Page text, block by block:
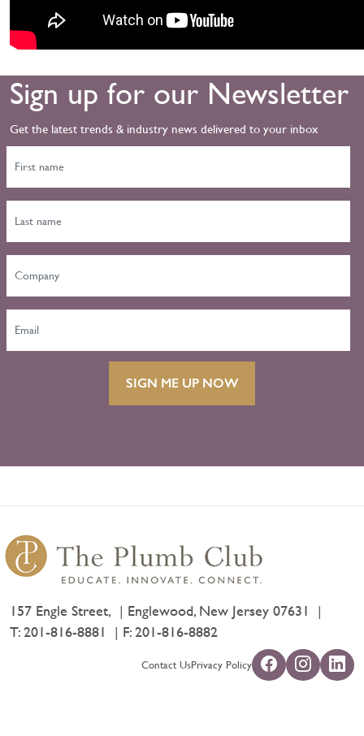
Sign up for our Newsletter
Get the latest trends & industry news delivered to your inbox
SIGN ME UP NOW
157 Engle Street,
Englewood, New Jersey 07631
T:201-816-8881 F: 201-816-8882
Contact UsPrivacy Policy